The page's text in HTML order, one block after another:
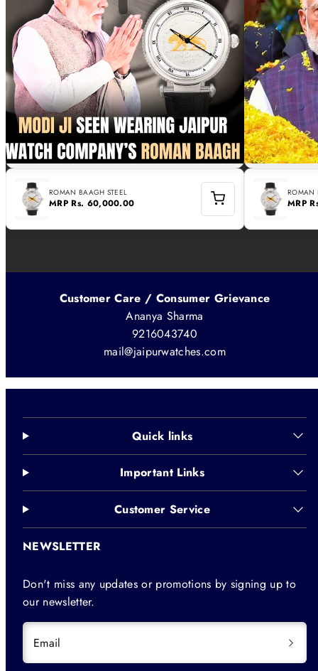
ROMAN BAAGH STEEL
MRPRs. 60,000.00
ROMAN
MRP
Customer Care / Consumer Grievance
Ananya Sharma
9216043740
mail@jaipurwatches.com
Quick links
Important Links
Customer Service
NEWSLETTER
Don't miss any updates or promotions by signing up to
our newsletter.
Email